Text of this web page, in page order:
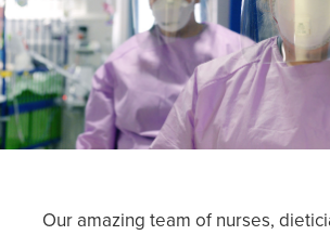
Our amazing team of nurses,